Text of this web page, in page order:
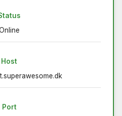
Host
Port